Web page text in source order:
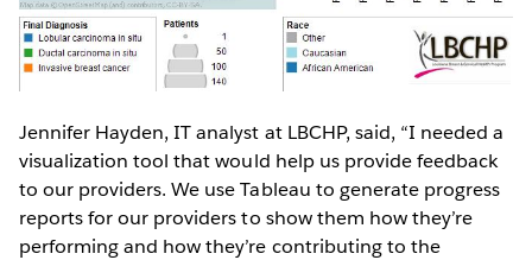
Jennifer Hayden, IT analyst at LBCHP, said, “I needed a
visualization tool that would help us provide feedback
to our providers. We use Tableau to generate progress
reports for our providers to show them how they’re
performing and how they’re contributing to the